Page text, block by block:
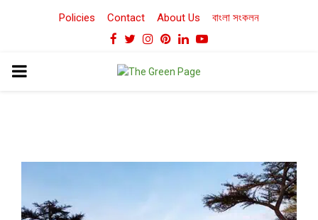
Policies Contact About Us বাংলা সংকলন
Facebook
TwitterInstagram
Pinterest
LinkedinYoutube
PRIMARY